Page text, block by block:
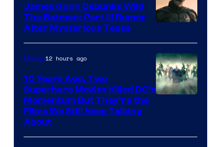
James Gunn Debunks Wild
The Batman: Part III Rumor
After Mysterious Tease
Movies12 hours ago
10 Years Ago, Two
Superhero Movies Killed DC’s
Momentum But They’re the
Films We Still Keep Talking
About